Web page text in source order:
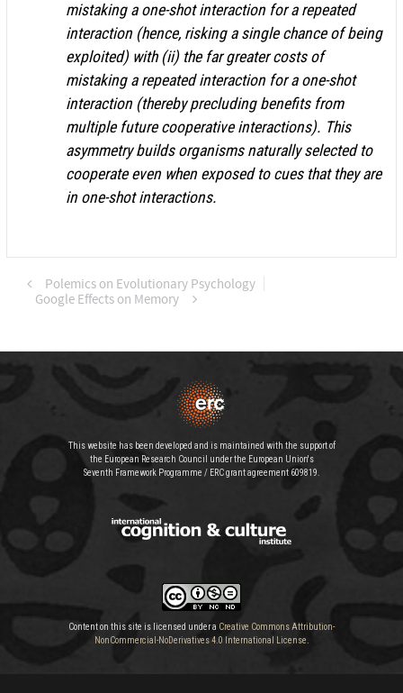
mistaking a one-shot interaction for a repeated
interaction (hence, risking a single chance of being
exploited) with (ii) the far greater costs of
mistaking a repeated interaction for a one-shot
interaction (thereby precluding benefits from
multiple future cooperative interactions). This
asymmetry builds organisms naturally selected to
cooperate even when exposed to cues that they are
in one-shot interactions.
Polemics on Evolutionary Psychology
Google Effects on Memory
This website has been developed and is maintained with the support of
the European Research Council under the European Union's
Seventh Framework Programme / ERC grant agreement 609819.
Content on this site is licensed under a Creative Commons Attribution-
NonCommercial-NoDerivatives 4.0 International License